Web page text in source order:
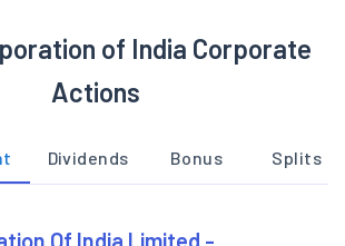
of India Corporate
Actions
Dividends Bonus Splits
Of India Limited -